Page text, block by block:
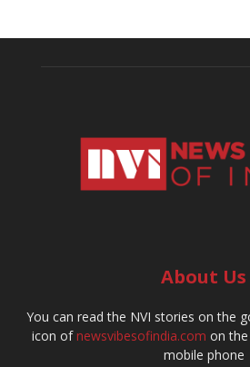
About Us
You can read the NVI stories on the
icon ofnewsvibesofindia.com on
mobile phone